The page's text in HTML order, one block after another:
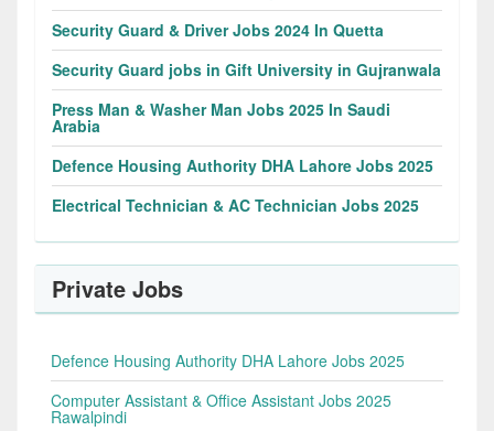
Security Guard & Driver Jobs 2024 In Quetta
Security Guard jobs in Gift University in Gujranwala
Press Man & Washer Man Jobs 2025 In Saudi
Arabia
Defence Housing Authority DHA Lahore Jobs 2025
Electrical Technician & AC Technician Jobs 2025
Private Jobs
Defence Housing Authority DHA Lahore Jobs 2025
Computer Assistant & Office Assistant Jobs 2025
Rawalpindi